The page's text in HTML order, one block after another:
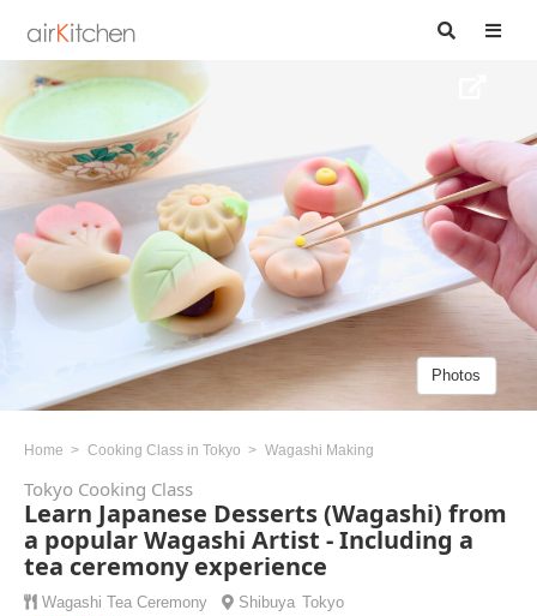
Photos
Home Cooking Class in Tokyo Wagashi Making
Tokyo Cooking Class
Learn Japanese Desserts (Wagashi) from
a popular Wagashi Artist - Including a
tea ceremony experience
Wagashi Tea Ceremony Shibuya Tokyo